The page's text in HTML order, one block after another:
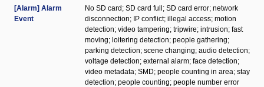
[Alarm] Alarm
Event
No SD card; SD card full; SD card error; network
disconnection; IP conflict; illegal access; motion
detection; video tampering; tripwire; intrusion; fast
moving; loitering detection; people gathering;
parking detection; scene changing; audio detection;
voltage detection; external alarm; face detection;
video metadata; SMD; people counting in area; stay
detection; people counting; people number error